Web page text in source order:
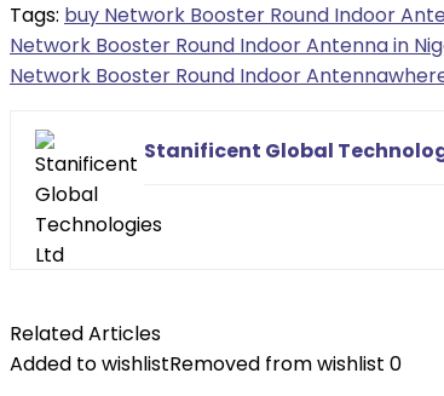
Tags: buy Network Booster Round Indoor
Network Booster Round Indoor Antenna in
Network Booster Round Indoor Antenna
Stanificent Global
Related Articles
Added to wishlistRemoved from wishlist 0